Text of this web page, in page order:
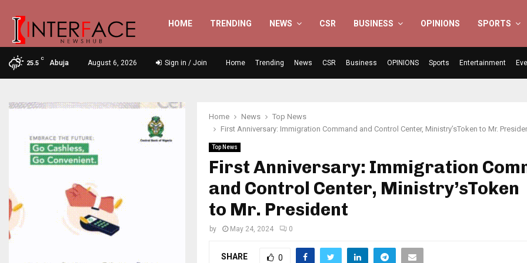
HOME TRENDING NEWS CSR BUSINESS OPINIONS SPORTS
25.5
C
Abuja August 6, 2026 Sign in / Join Home Trending News CSR Business OPINIONS Sports Entertainment
Home News
Top News
First Anniversary: Immigration Command and Control Center, Ministry’sToken to Mr.
Top News
First Anniversary: Immigration
and Control Center, Ministry’sToken
to Mr. President
by May 24, 2024 0
SHARE 0